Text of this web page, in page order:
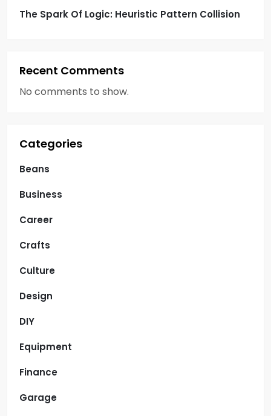
The Spark Of Logic: Heuristic Pattern Collision
Recent Comments
No comments to show.
Categories
Beans
Business
Career
Crafts
Culture
Design
DIY
Equipment
Finance
Garage